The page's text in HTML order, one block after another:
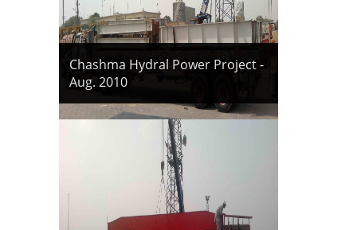
Chashma Hydral Power Project -
Aug. 2010